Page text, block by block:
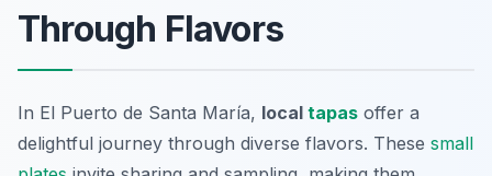
Through Flavors
In El Puerto de Santa María, local tapas offer a
delightful journey through diverse flavors. These small